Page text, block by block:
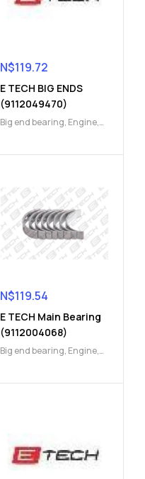
N$119.72
E TECH BIG ENDS
(9112049470)
Big end bearing, Engine,
N$119.54
E TECH Main Bearing
(9112004068)
Big end bearing, Engine,